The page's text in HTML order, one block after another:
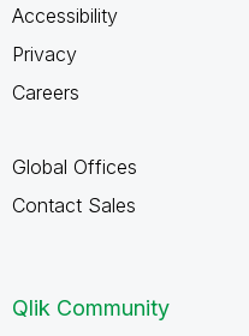
Accessibility
Privacy
Careers
Global Offices
Contact Sales
Qlik Community